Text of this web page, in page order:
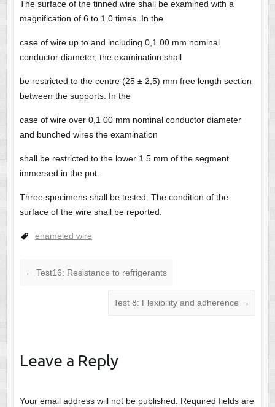
The surface of the tinned wire shall be examined with a
magnification of 6 to 1 0 times. In the
case of wire up to and including 0,1 00 mm nominal
conductor diameter, the examination shall
be restricted to the centre (25 ± 2,5) mm free length section
between the supports. In the
case of wire over 0,1 00 mm nominal conductor diameter
and bunched wires the examination
shall be restricted to the lower 1 5 mm of the segment
immersed in the pot.
Three specimens shall be tested. The condition of the
surface of the wire shall be reported.
enameled wire
← Test16: Resistance to refrigerants
Test 8: Flexibility and adherence →
Leave a Reply
Your email address will not be published. Required fields are